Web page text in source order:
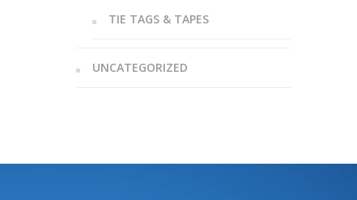
TIE TAGS & TAPES
UNCATEGORIZED